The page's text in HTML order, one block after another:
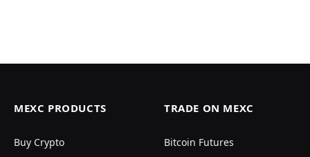
MEXC PRODUCTS
Buy Crypto
TRADE ON MEXC
Bitcoin Futures